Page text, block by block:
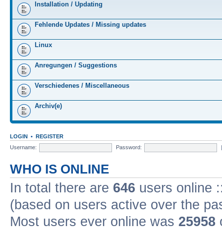
Installation / Updating
Fehlende Updates / Missing updates
Linux
Anregungen / Suggestions
Verschiedenes / Miscellaneous
Archiv(e)
LOGIN • REGISTER
Username:
Password:
WHO IS ONLINE
In total there are 646 users online
(based on users active over the
Most users ever online was 25958